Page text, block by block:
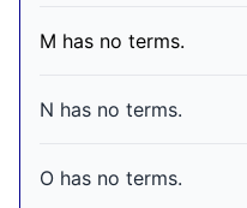
M has no terms.
N has no terms.
O has no terms.